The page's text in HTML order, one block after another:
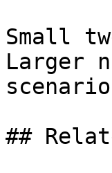
Small
Larger
##